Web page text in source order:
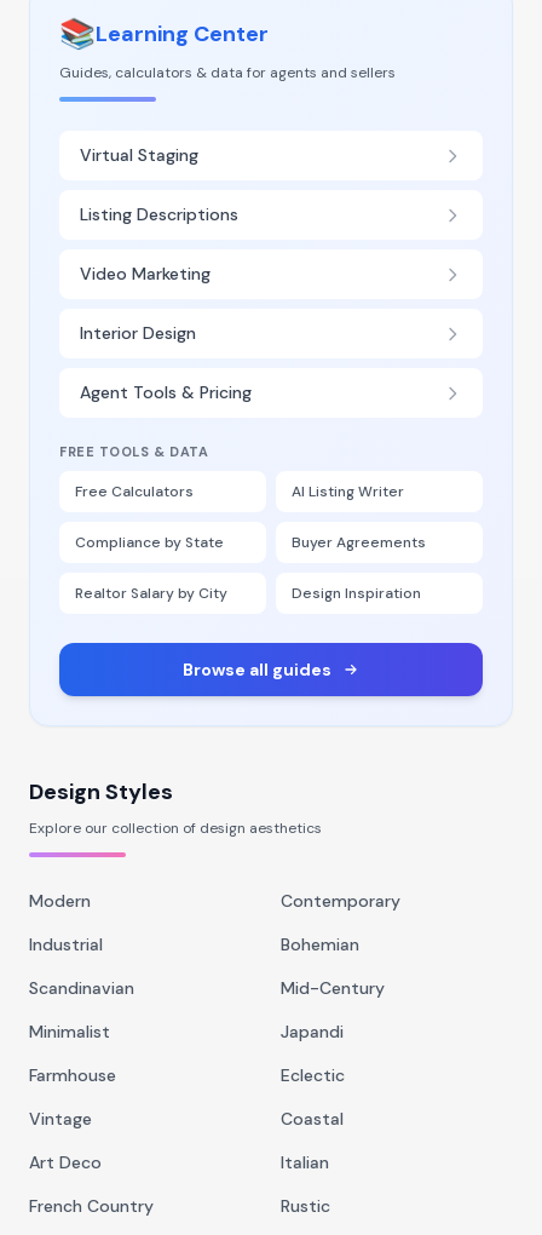
📚Learning Center
Guides, calculators & data for agents and sellers
Virtual Staging
Listing Descriptions
Video Marketing
Interior Design
Agent Tools & Pricing
FREE TOOLS & DATA
Free Calculators AI Listing Writer
Compliance by State Buyer Agreements
Realtor Salary by City Design Inspiration
Browse all guides
Design Styles
Explore our collection of design aesthetics
Modern
Contemporary
Industrial
Bohemian
Scandinavian
Mid-Century
Minimalist
Japandi
Farmhouse
Eclectic
Vintage
Coastal
Art Deco
Italian
French Country
Rustic